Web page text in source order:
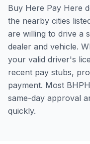
Buy Here Pay Here
the nearby cities
are willing to drive a
dealer and vehicle.
your valid driver's
recent pay stubs,
payment. Most
same-day approval
quickly.